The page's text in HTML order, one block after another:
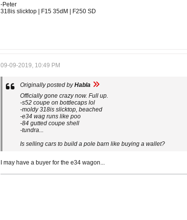
-Peter
318is slicktop | F15 35dM | F250 SD
09-09-2019, 10:49 PM
Originally posted byHabla
Officially gone crazy now. Full up.
-s52 coupe on bottlecaps lol
-moldy 318is slicktop, beached
-e34 wag runs like poo
-84 gutted coupe shell
-tundra...
Is selling cars to build a pole barn like buying a wallet?
I may have a buyer for the e34 wagon...